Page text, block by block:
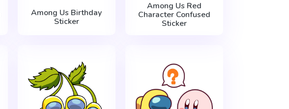
Among Us Birthday
Sticker
Among Us Red
Character Confused
Sticker